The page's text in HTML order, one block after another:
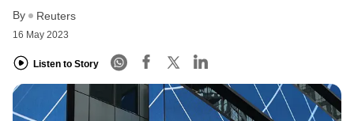
By Reuters
16 May 2023
Listen to Story